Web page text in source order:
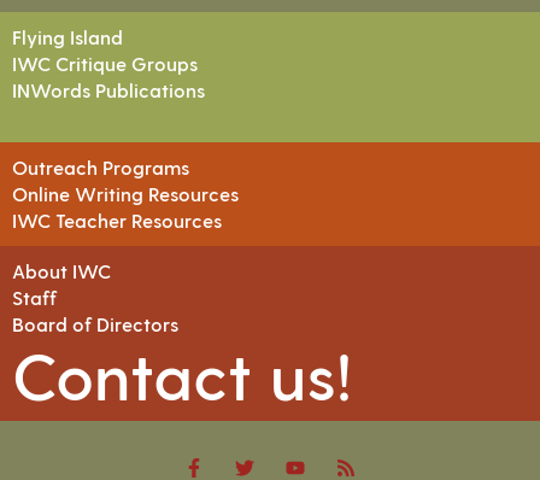
Flying Island
IWC Critique Groups
INWords Publications
Outreach Programs
Online Writing Resources
IWC Teacher Resources
About IWC
Staff
Board of Directors
Contact us!